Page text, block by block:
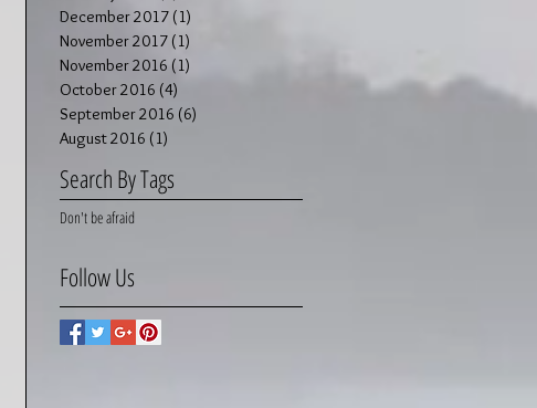
December 2017 (1)
November 2017 (1)
November 2016 (1)
October 2016 (4)
September 2016 (6)
August 2016 (1)
Search By Tags
Don't be afraid
Follow Us